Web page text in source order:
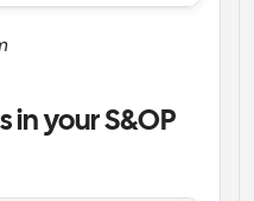
in your S&OP